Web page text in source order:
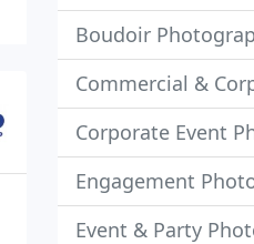
Boudoir
Commercial &
Corporate Event
Engagement
Event & Party